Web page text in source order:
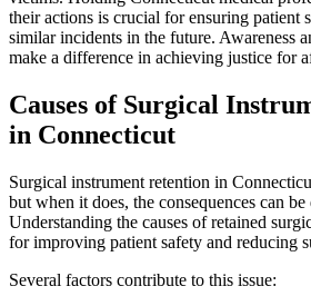
their actions is crucial for ensuring patient
similar incidents in the future. Awareness
make a difference in achieving justice for
Causes of Surgical
in Connecticut
Surgical instrument retention in
but when it does, the consequences can be
Understanding the causes of retained
for improving patient safety and reducing
Several factors contribute to this issue: